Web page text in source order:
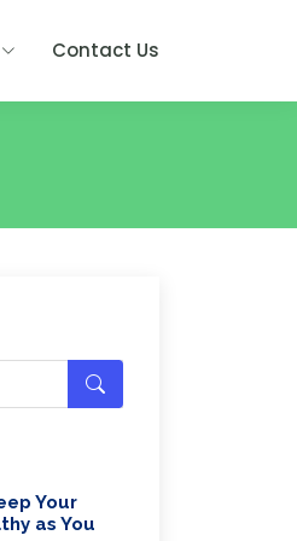
Contact Us
Your
as You